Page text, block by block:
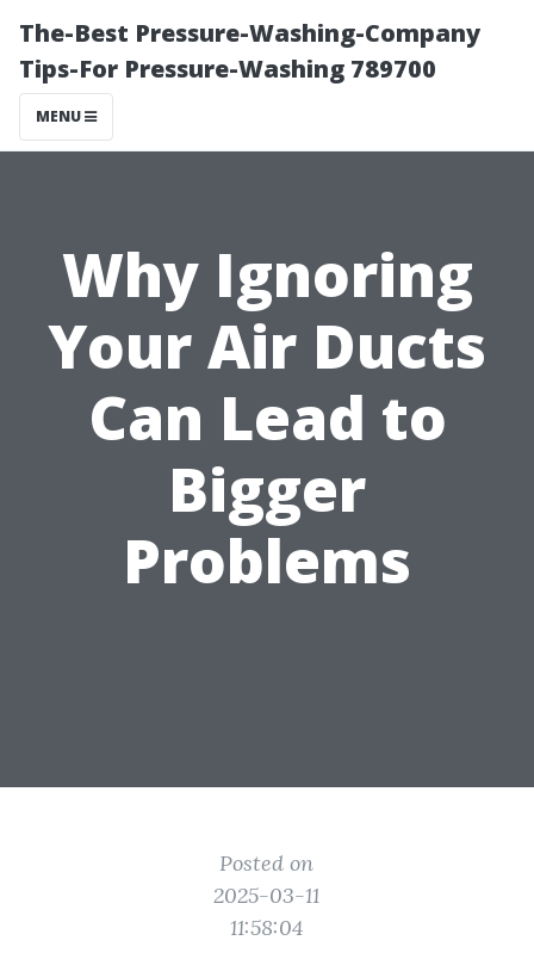
The-Best Pressure-Washing-Company
Tips-For Pressure-Washing 789700
MENU
Why Ignoring
Your Air Ducts
Can Lead to
Bigger
Problems
Posted on
2025-03-11
11:58:04